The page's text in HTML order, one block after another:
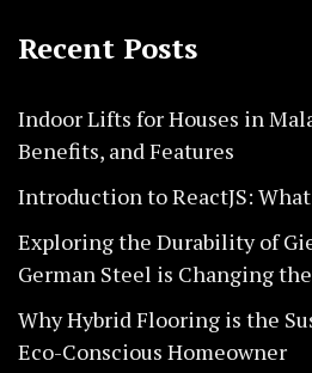
Recent Posts
Indoor Lifts for Houses in
Benefits, and Features
Introduction to ReactJS:
Exploring the Durability of
German Steel is Changing
Why Hybrid Flooring is the
Eco-Conscious Homeowner